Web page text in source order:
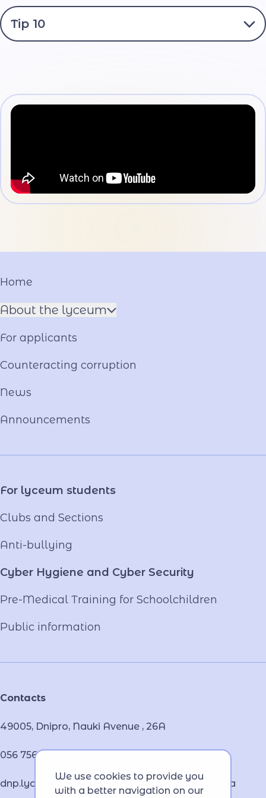
If you suspect that you have opened a link or file with
a virus, consult your parents or mentors.
about your parents. Do not send private photos.
Follow the rules of ethical online communication.
Tip 10
afraid or ashamed to seek advice from your parents or
mentors. They will always be there to help you!
Contacts
49005, Dnipro, Nauki Avenue , 26А
056 756 46 32
dnp.lyceum.bsnpv.mvs@lyceum-dnp.mvs.gov.ua
Home
About the lyceum
Constituent documents
Language of the Educational Process
Our team
For applicants
Counteracting corruption
News
Announcements
For lyceum students
Clubs and Sections
Anti-bullying
Cyber ​​Hygiene and Cyber Security
Pre-Medical Training for Schoolchildren
Public information
We use cookies to provide you
with a better navigation on our